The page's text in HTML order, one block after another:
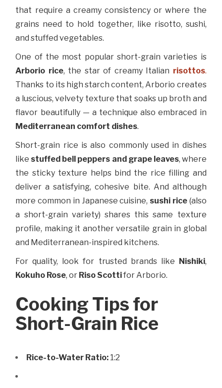
that require a creamy consistency or where the
grains need to hold together, like risotto, sushi,
and stuffed vegetables.
One of the most popular short-grain varieties is
Arborio rice, the star of creamy Italian risottos.
Thanks to its high starch content, Arborio creates
a luscious, velvety texture that soaks up broth and
flavor beautifully — a technique also embraced in
Mediterranean comfort dishes.
Short-grain rice is also commonly used in dishes
like stuffed bell peppers and grape leaves, where
the sticky texture helps bind the rice filling and
deliver a satisfying, cohesive bite. And although
more common in Japanese cuisine, sushi rice(also
a short-grain variety) shares this same texture
profile, making it another versatile grain in global
and Mediterranean-inspired kitchens.
For quality, look for trusted brands like Nishiki,
Kokuho Rose, or Riso Scottifor Arborio.
Cooking Tips for
Short-Grain Rice
Rice-to-Water Ratio: 1:2